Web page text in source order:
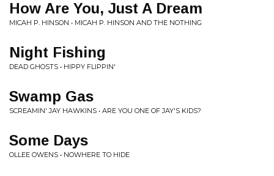
How Are You, Just A Dream
MICAH P. HINSON • MICAH P. HINSON AND THE NOTHING
Night Fishing
DEAD GHOSTS • HIPPY FLIPPIN'
Swamp Gas
SCREAMIN' JAY HAWKINS • ARE YOU ONE OF JAY'S KIDS?
Some Days
OLLEE OWENS • NOWHERE TO HIDE